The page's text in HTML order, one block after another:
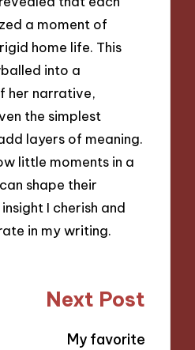
a moment of
home life. This
into a
her narrative,
the simplest
layers of meaning.
little moments in a
shape their
I cherish and
in my writing.
Next Post
My favorite